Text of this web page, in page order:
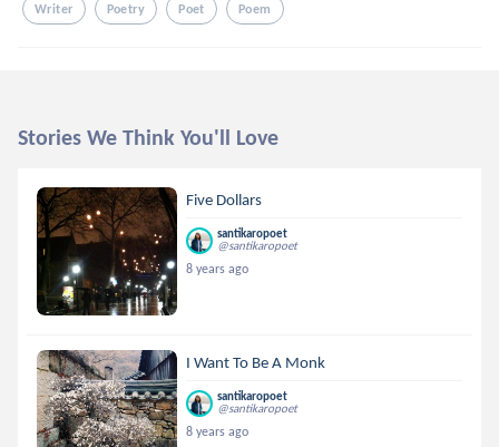
Writer Poetry Poet Poem
Stories We Think You'll Love
Five Dollars
santikaropoet
@santikaropoet
8 years ago
I Want To Be A Monk
santikaropoet
@santikaropoet
8 years ago